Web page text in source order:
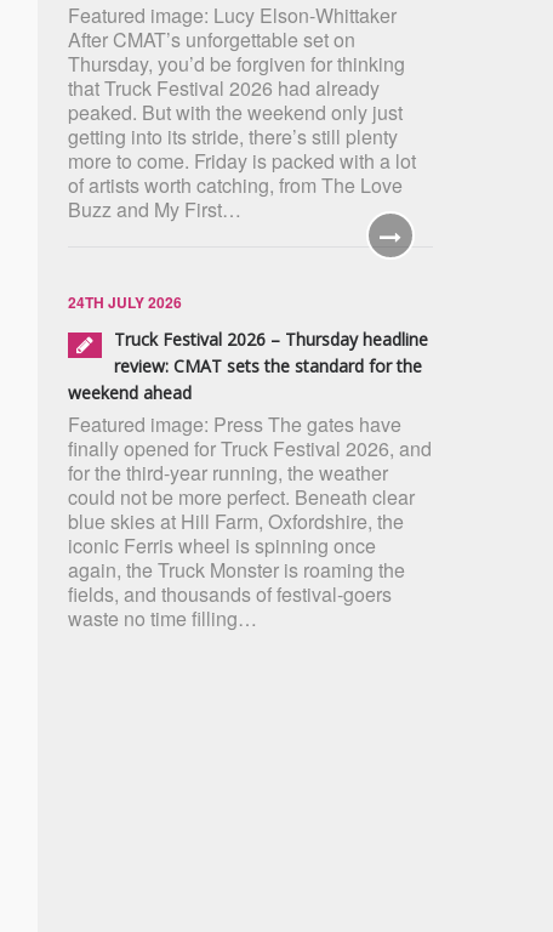
Featured image: Lucy Elson-Whittaker
After CMAT’s unforgettable set on
Thursday, you’d be forgiven for thinking
that Truck Festival 2026 had already
peaked. But with the weekend only just
getting into its stride, there’s still plenty
more to come. Friday is packed with a lot
of artists worth catching, from The Love
Buzz and My First…
24TH JULY 2026
Truck Festival 2026 – Thursday headline
review: CMAT sets the standard for the
weekend ahead
Featured image: Press The gates have
finally opened for Truck Festival 2026, and
for the third-year running, the weather
could not be more perfect. Beneath clear
blue skies at Hill Farm, Oxfordshire, the
iconic Ferris wheel is spinning once
again, the Truck Monster is roaming the
fields, and thousands of festival-goers
waste no time filling…